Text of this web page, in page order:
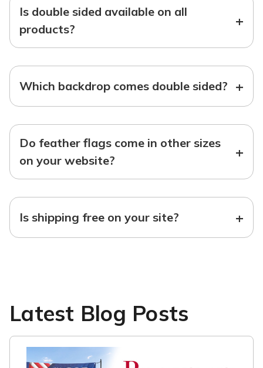
Is double sided available on all
products?
+
Which backdrop comes double sided? +
Do feather flags come in other sizes
on your website?
+
Is shipping free on your site? +
Latest Blog Posts